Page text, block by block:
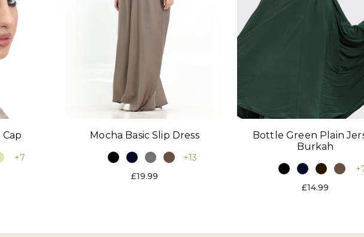
+7
Mocha Basic Slip Dress
+13
£19.99
Bottle Green Plain
Burkah
£14.99